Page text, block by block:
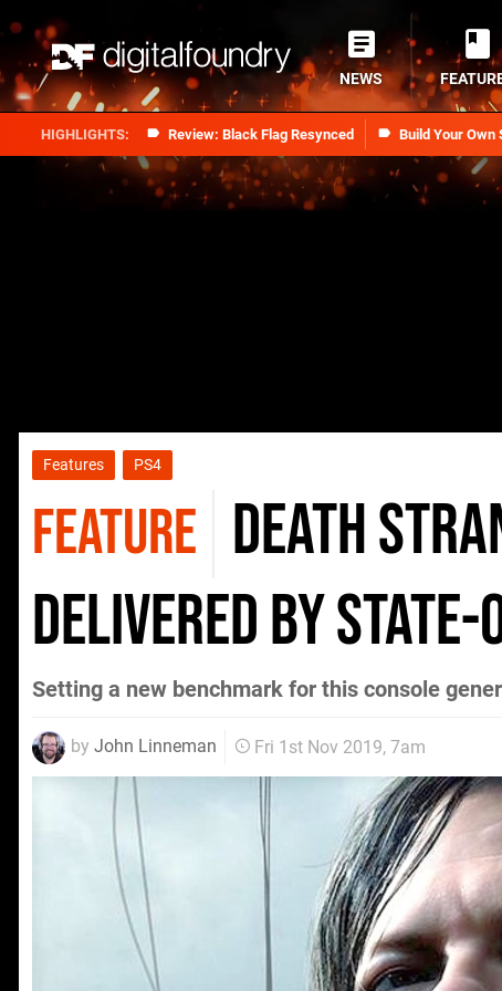
Review: Black Flag Resynced Build Your Own
NEWS
Features PS4
FEATURE Death
delivered by
Setting a new benchmark for this console
by John Linneman Fri 1st Nov 2019, 7am